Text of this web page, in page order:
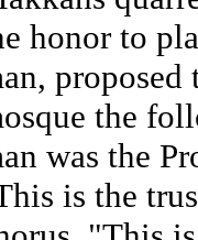
honor to
the
was the
is the